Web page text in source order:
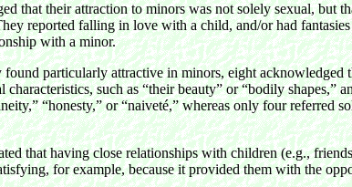
that their attraction to minors was not solely sexual, but
reported falling in love with a child, and/or had
with a minor.
particularly attractive in minors, eight acknowledged
such as “their beauty” or “bodily shapes,”
“honesty,” or “naiveté,” whereas only four referred
that having close relationships with children (e.g.,
for example, because it provided them with the